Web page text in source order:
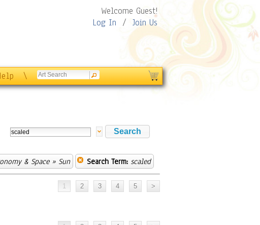
Welcome Guest!
Log In / Join Us
\
& Space» Sun Search Term: scaled